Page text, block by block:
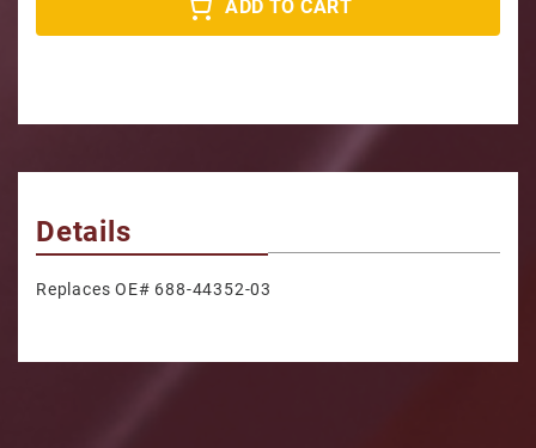
ADD TO CART
Details
Replaces OE# 688-44352-03